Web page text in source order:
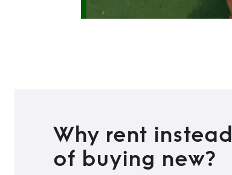
Why rent instead
of buying new?